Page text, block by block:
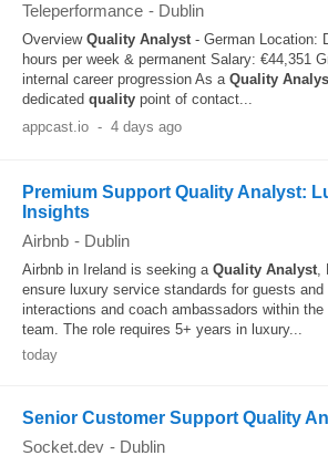
Teleperformance - Dublin
Overview Quality Analyst- German Location:
hours per week & permanent Salary: €44,351
internal career progression As a Quality
dedicated quality point of contact...
appcast.io - 4 days ago
Premium Support Quality Analyst:
Insights
Airbnb - Dublin
Airbnb in Ireland is seeking a Quality Analyst,
ensure luxury service standards for guests
interactions and coach ambassadors within
team. The role requires 5+ years in luxury...
today
Senior Customer Support Quality
Socket.dev - Dublin